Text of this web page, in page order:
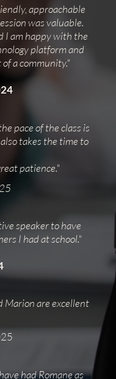
approachable
was valuable.
I am happy with the
platform and
a community."
pace of the class is
takes the time to
patience."
speaker to have
I had at school."
Marion are excellent
had Romane as